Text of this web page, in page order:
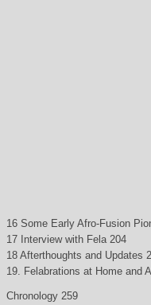
16 Some Early Afro-Fusion
17 Interview with Fela 204
18 Afterthoughts and Updates
19. Felabrations at Home and
Chronology 259